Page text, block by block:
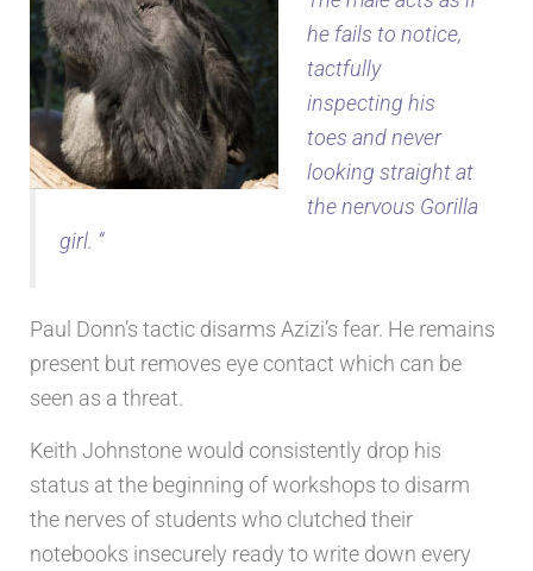
he fails to notice,
tactfully
inspecting his
toes and never
looking straight at
the nervous Gorilla
girl. “
Paul Donn’s tactic disarms Azizi’s fear. He remains
present but removes eye contact which can be
seen as a threat.
Keith Johnstone would consistently drop his
status at the beginning of workshops to disarm
the nerves of students who clutched their
notebooks insecurely ready to write down every